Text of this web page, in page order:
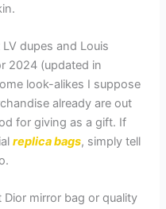
dupes and Louis
2024 (updated in
look-alikes I suppose
already are out
for giving as a gift. If
replica bags, simply tell
mirror bag or quality